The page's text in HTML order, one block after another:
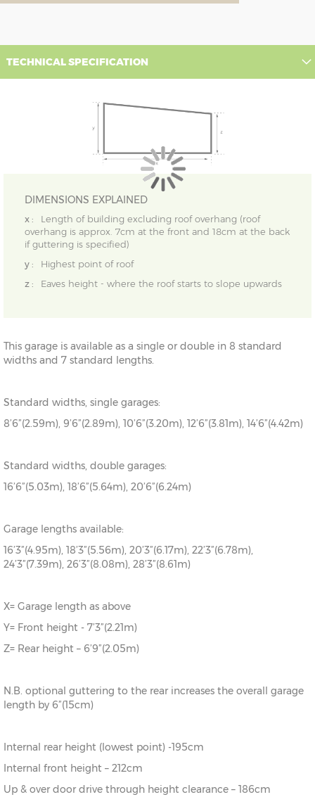
TECHNICAL SPECIFICATION
DIMENSIONS EXPLAINED
x :
Length of building excluding roof overhang (roof
overhang is approx. 7cm at the front and 18cm at the back
if guttering is specified)
y :
Highest point of roof
z :
Eaves height - where the roof starts to slope upwards
This garage is available as a single or double in 8 standard
widths and 7 standard lengths.
Standard widths, single garages:
8’6”(2.59m), 9’6”(2.89m), 10’6”(3.20m), 12’6”(3.81m), 14’6”(4.42m)
Standard widths, double garages:
16’6”(5.03m), 18’6”(5.64m), 20’6”(6.24m)
Garage lengths available:
16’3”(4.95m), 18’3”(5.56m), 20’3”(6.17m), 22’3”(6.78m),
24’3”(7.39m), 26’3”(8.08m), 28’3”(8.61m)
X= Garage length as above
Y= Front height - 7’3”(2.21m)
Z= Rear height – 6’9”(2.05m)
N.B. optional guttering to the rear increases the overall garage
length by 6”(15cm)
Internal rear height (lowest point) -195cm
Internal front height – 212cm
Up & over door drive through height clearance – 186cm